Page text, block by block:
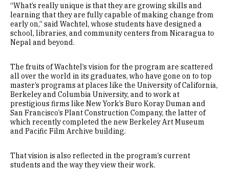
“What’s really unique is that they are growing skills and
learning that they are fully capable of making change from
early on,” said Wachtel, whose students have designed a
school, libraries, and community centers from Nicaragua to
Nepal and beyond.
The fruits of Wachtel’s vision for the program are scattered
all over the world in its graduates, who have gone on to top
master’s programs at places like the University of California,
Berkeley and Columbia University, and to work at
prestigious firms like New York’s Buro Koray Duman and
San Francisco’s Plant Construction Company, the latter of
which recently completed the new Berkeley Art Museum
and Pacific Film Archive building.
That vision is also reflected in the program’s current
students and the way they view their work.